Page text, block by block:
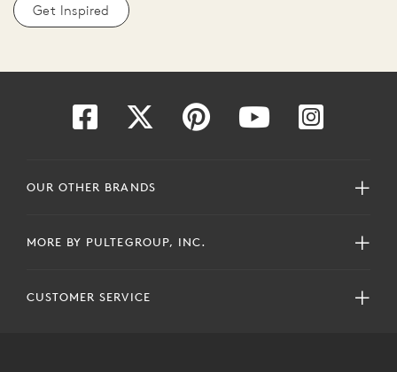
Get Inspired
OUR OTHER BRANDS
MORE BY PULTEGROUP, INC.
CUSTOMER SERVICE